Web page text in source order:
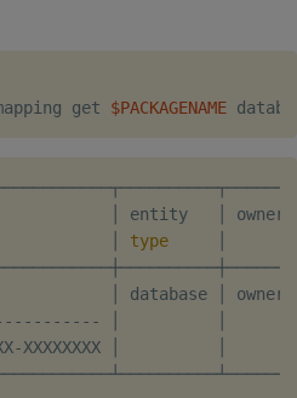
get $PACKAGENAME
│ entity   │
type
│ database │ owner
│          │
XXXX-XXXXXXXX